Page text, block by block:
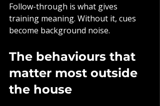
Follow-through is what gives
training meaning. Without it, cues
become background noise.
The behaviours that
matter most outside
the house